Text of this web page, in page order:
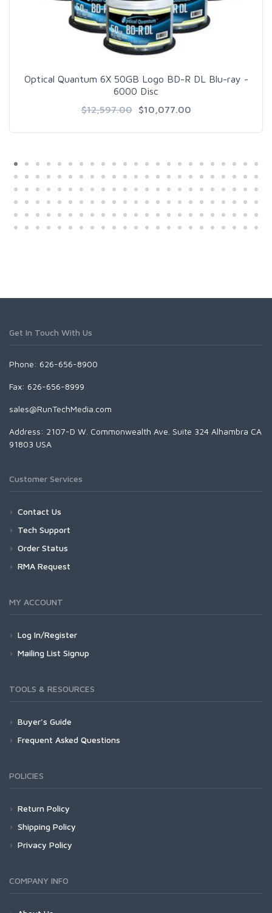
Optical Quantum 6X 50GB Logo BD-R DL Blu-ray -
6000 Disc
$12,597.00
$10,077.00
Get In Touch With Us
Phone: 626-656-8900
Fax: 626-656-8999
sales@RunTechMedia.com
Address: 2107-D W. Commonwealth Ave. Suite 324 Alhambra CA
91803 USA
Customer Services
Contact Us
Tech Support
Order Status
RMA Request
MY ACCOUNT
Log In/Register
Mailing List Signup
TOOLS & RESOURCES
Buyer's Guide
Frequent Asked Questions
POLICIES
Return Policy
Shipping Policy
Privacy Policy
COMPANY INFO